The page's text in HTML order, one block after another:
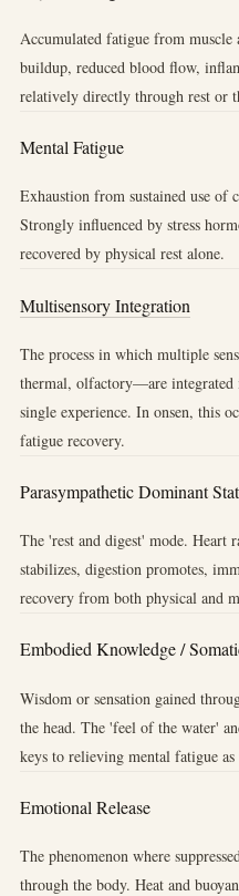
Accumulated fatigue from muscle
buildup, reduced blood flow,
relatively directly through rest or
Mental Fatigue
Exhaustion from sustained use of
Strongly influenced by stress
recovered by physical rest alone.
Multisensory Integration
The process in which multiple
thermal, olfactory—are integrated
single experience. In onsen, this
fatigue recovery.
Parasympathetic Dominant
The 'rest and digest' mode. Heart
stabilizes, digestion promotes,
recovery from both physical and
Embodied Knowledge /
Wisdom or sensation gained
the head. The 'feel of the water'
keys to relieving mental fatigue
Emotional Release
The phenomenon where
through the body. Heat and